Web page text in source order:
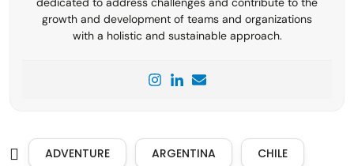
growth and development of teams and organizations
with a holistic and sustainable approach.
ADVENTURE ARGENTINA CHILE